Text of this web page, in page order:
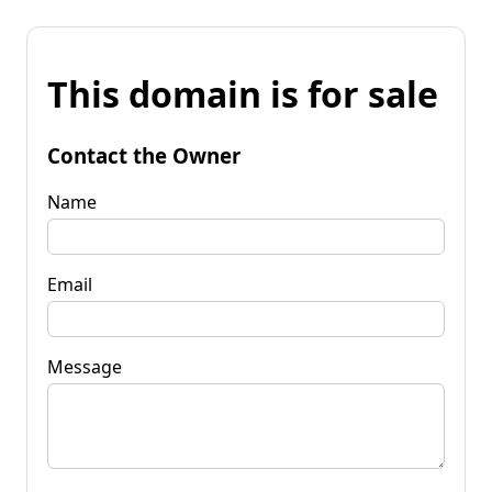
This domain is for sale
Contact the Owner
Name
Email
Message